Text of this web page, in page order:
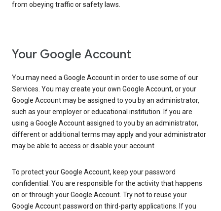
from obeying traffic or safety laws.
Your Google Account
You may need a Google Account in order to use some of our
Services. You may create your own Google Account, or your
Google Account may be assigned to you by an administrator,
such as your employer or educational institution. If you are
using a Google Account assigned to you by an administrator,
different or additional terms may apply and your administrator
may be able to access or disable your account.
To protect your Google Account, keep your password
confidential. You are responsible for the activity that happens
on or through your Google Account. Try not to reuse your
Google Account password on third-party applications. If you